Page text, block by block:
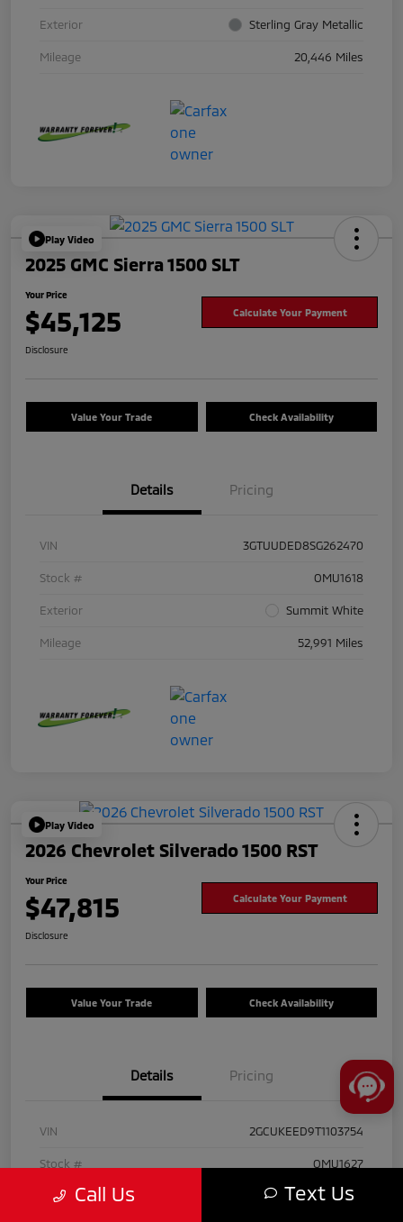
Exterior Sterling Gray Metallic
Mileage 20,446 Miles
Play Video
2025 GMC Sierra 1500 SLT
Your Price
$45,125 Calculate Your Payment
Disclosure
Value Your Trade Check Availability
Details Pricing
VIN 3GTUUDED8SG262470
Stock # OMU1618
Exterior Summit White
Mileage 52,991 Miles
Play Video
2026 Chevrolet Silverado 1500 RST
Your Price
$47,815 Calculate Your Payment
Disclosure
Value Your Trade Check Availability
Details Pricing
VIN 2GCUKEED9T1103754
Stock # OMU1627
Exterior Black
Call Us Text Us